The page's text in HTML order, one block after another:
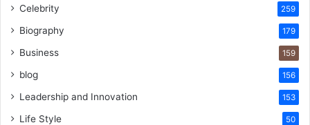
Celebrity 259
Biography 179
Business 159
blog 156
Leadership and Innovation 153
Life Style 50